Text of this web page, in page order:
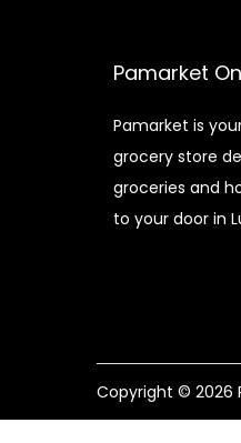
Pamarket
Pamarket is
grocery store
groceries and
to your door in
Copyright © 2026